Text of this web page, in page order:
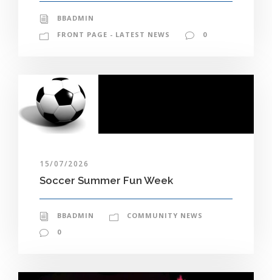
BBADMIN
FRONT PAGE - LATEST NEWS
0
15/07/2026
Soccer Summer Fun Week
BBADMIN
COMMUNITY NEWS
0